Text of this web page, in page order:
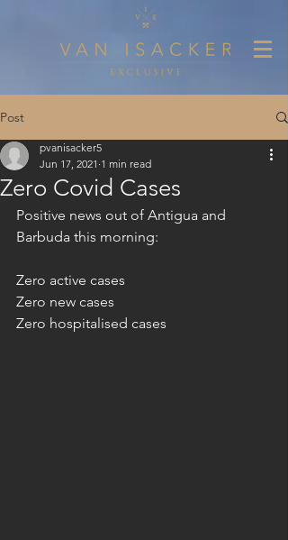
Post
Zero Covid Cases
pvanisacker5
Jun 17, 2021 1 min read
Positive news out of Antigua and
Barbuda this morning:
Zero active cases
Zero new cases
Zero hospitalised cases